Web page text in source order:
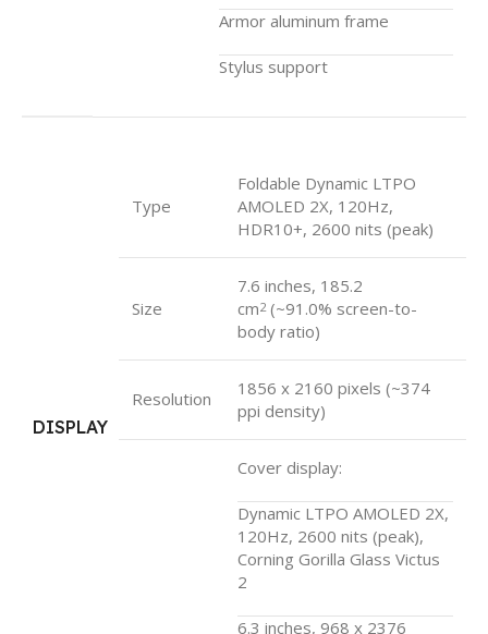
Armor aluminum frame
Stylus support
DISPLAY
Type
Foldable Dynamic LTPO
AMOLED 2X, 120Hz,
HDR10+, 2600 nits (peak)
Size
7.6 inches, 185.2
cm2(~91.0% screen-to-
body ratio)
Resolution
1856 x 2160 pixels (~374
ppi density)
Cover display:
Dynamic LTPO AMOLED 2X,
120Hz, 2600 nits (peak),
Corning Gorilla Glass Victus
2
6.3 inches, 968 x 2376